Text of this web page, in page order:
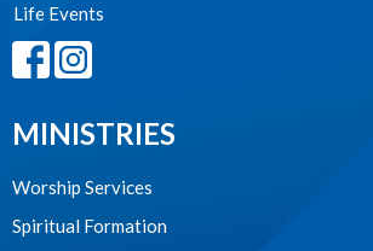
Life Events
MINISTRIES
Worship Services
Spiritual Formation